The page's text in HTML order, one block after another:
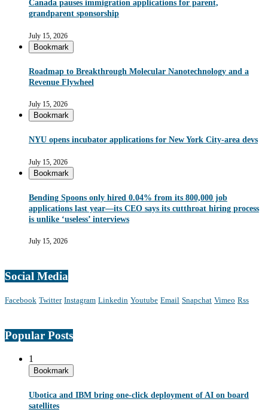
Canada pauses immigration applications for parent,
grandparent sponsorship
July 15, 2026
Bookmark
Roadmap to Breakthrough Molecular Nanotechnology and a
Revenue Flywheel
July 15, 2026
Bookmark
NYU opens incubator applications for New York City-area devs
July 15, 2026
Bookmark
Bending Spoons only hired 0.04% from its 800,000 job
applications last year—its CEO says its cutthroat hiring process
is unlike ‘useless’ interviews
July 15, 2026
Social Media
Facebook Twitter Instagram Linkedin Youtube Email Snapchat Vimeo Rss
Popular Posts
1
Bookmark
Ubotica and IBM bring one-click deployment of AI on board
satellites